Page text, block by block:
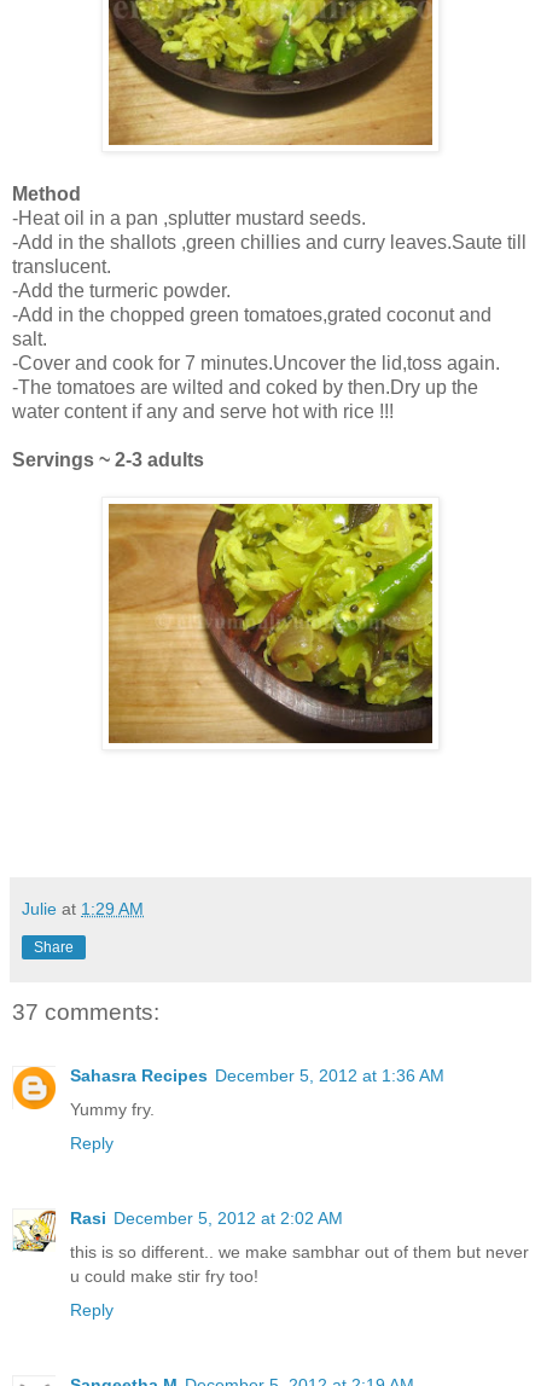
Method
-Heat oil in a pan ,splutter mustard seeds.
-Add in the shallots ,green chillies and curry leaves.Saute till
translucent.
-Add the turmeric powder.
-Add in the chopped green tomatoes,grated coconut and
salt.
-Cover and cook for 7 minutes.Uncover the lid,toss again.
-The tomatoes are wilted and coked by then.Dry up the
water content if any and serve hot with rice !!!
Servings ~ 2-3 adults
Julie at 1:29 AM
Share
37 comments:
Sahasra Recipes December 5, 2012 at 1:36 AM
Yummy fry.
Reply
Rasi December 5, 2012 at 2:02 AM
this is so different.. we make sambhar out of them but never
u could make stir fry too!
Reply